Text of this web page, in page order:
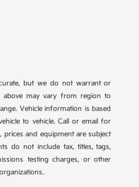
but we do not warrant or
above may vary from region to
Vehicle information is based
to vehicle. Call or email for
prices and equipment are subject
do not include tax, titles, tags,
testing charges, or other